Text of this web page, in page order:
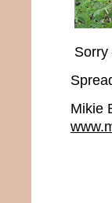
Sorry
Mikie